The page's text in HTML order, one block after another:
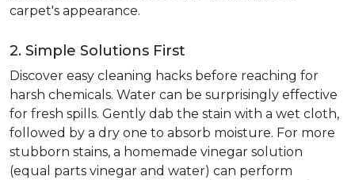
carpet's appearance.
2. Simple Solutions First
Discover easy cleaning hacks before reaching for
harsh chemicals. Water can be surprisingly effective
for fresh spills. Gently dab the stain with a wet cloth,
followed by a dry one to absorb moisture. For more
stubborn stains, a homemade vinegar solution
(equal parts vinegar and water) can perform